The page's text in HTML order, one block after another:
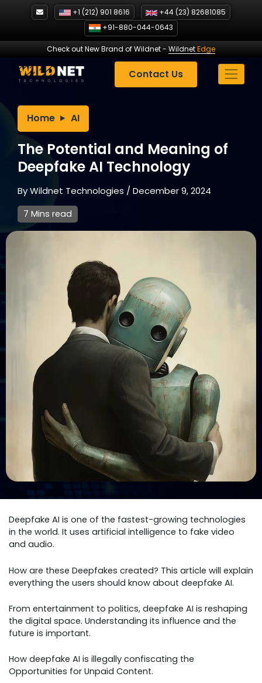
+1 (212) 901 8616
+44 (23) 82681085
+91-880-044-0643
Check out New Brand of Wildnet- WildnetEdge
Contact Us
Home AI
The Potential and Meaning of
Deepfake AI Technology
ByWildnet Technologies /December 9, 2024
7 Mins read
Deepfake AI is one of the fastest-growing technologies
in the world. It uses artificial intelligence to fake video
and audio.
How are these Deepfakes created? This article will explain
everything the users should know about deepfake AI.
From entertainment to politics, deepfake AI is reshaping
the digital space. Understanding its influence and the
future is important.
How deepfake AI is illegally confiscating the
Opportunities for Unpaid Content.